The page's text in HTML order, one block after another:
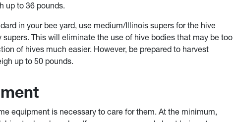
up to 36 pounds.
in your bee yard, use medium/Illinois supers for the hive
This will eliminate the use of hive bodies that may be too
of hives much easier. However, be prepared to harvest
up to 50 pounds.
equipment is necessary to care for them. At the minimum,